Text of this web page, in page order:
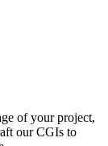
of your project,
our CGIs to